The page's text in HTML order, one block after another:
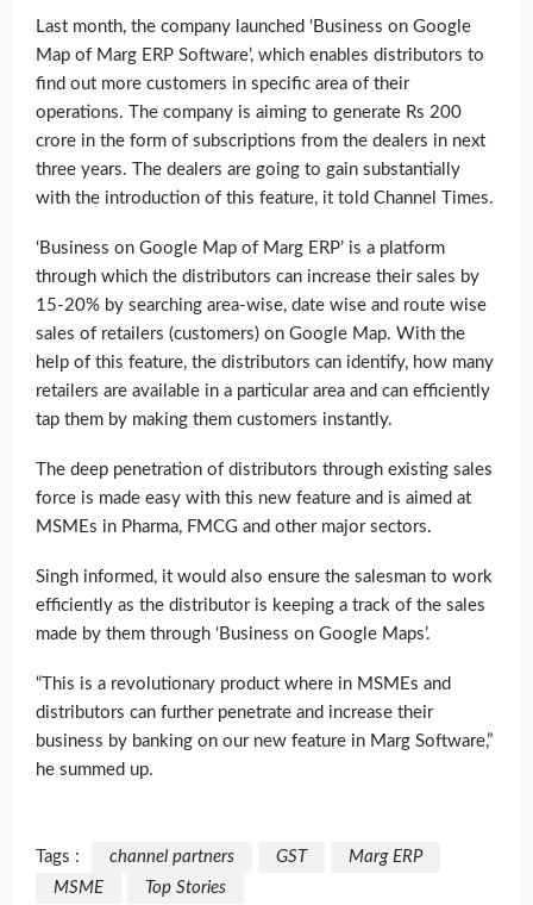
Last month, the company launched ‘Business on Google
Map of Marg ERP Software’, which enables distributors to
find out more customers in specific area of their
operations. The company is aiming to generate Rs 200
crore in the form of subscriptions from the dealers in next
three years. The dealers are going to gain substantially
with the introduction of this feature, it told Channel Times.
‘Business on Google Map of Marg ERP’ is a platform
through which the distributors can increase their sales by
15-20% by searching area-wise, date wise and route wise
sales of retailers (customers) on Google Map. With the
help of this feature, the distributors can identify, how many
retailers are available in a particular area and can efficiently
tap them by making them customers instantly.
The deep penetration of distributors through existing sales
force is made easy with this new feature and is aimed at
MSMEs in Pharma, FMCG and other major sectors.
Singh informed, it would also ensure the salesman to work
efficiently as the distributor is keeping a track of the sales
made by them through ‘Business on Google Maps’.
“This is a revolutionary product where in MSMEs and
distributors can further penetrate and increase their
business by banking on our new feature in Marg Software,”
he summed up.
Tags : channel partners GST
Marg ERP
MSME
Top Stories